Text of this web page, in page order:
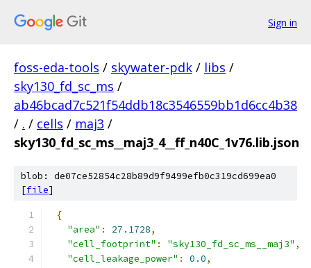
Sign in
foss-eda-tools / skywater-pdk / libs /
sky130_fd_sc_ms /
ab46bcad7c521f54ddb18c3546559bb1d6cc4b38
/ . / cells / maj3 /
sky130_fd_sc_ms__maj3_4__ff_n40C_1v76.lib.json
blob: de07ce52854c28b89d9f9499efb0c319cd699ea0
[file]
{
"area" : 27.1728,
"cell_footprint" : "sky130_fd_sc_ms__maj3" ,
"cell_leakage_power" : 0.0,